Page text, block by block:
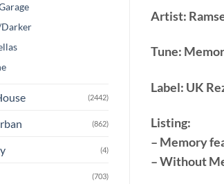
(2442)
(862)
(4)
(703)
Artist:
Tune:
Label: UK
Listing:
– Memory
– Without